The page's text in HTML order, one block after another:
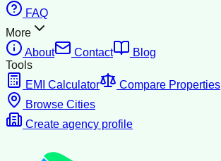
FAQ
More
About
Contact
Blog
Tools
EMI Calculator
Compare Properties
Browse Cities
Create agency profile